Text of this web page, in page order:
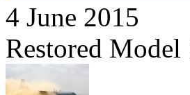
4 June 2015
Restored